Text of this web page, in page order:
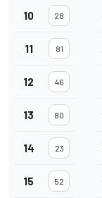
10 28
11 81
12 46
13 80
14 23
15 52